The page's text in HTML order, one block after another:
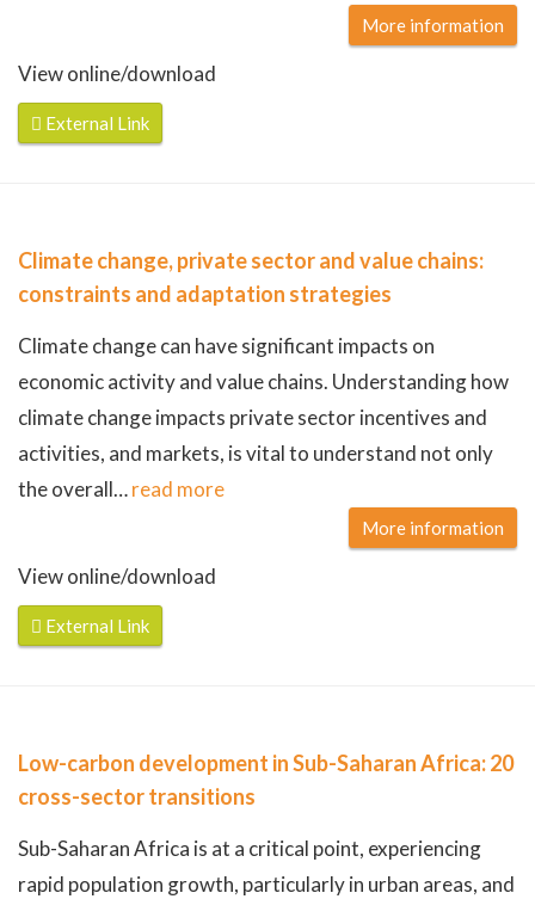
More information
View online/download
External Link
Climate change, private sector and value chains:
constraints and adaptation strategies
Climate change can have significant impacts on
economic activity and value chains. Understanding how
climate change impacts private sector incentives and
activities, and markets, is vital to understand not only
the overall…read more
More information
View online/download
External Link
Low-carbon development in Sub-Saharan Africa: 20
cross-sector transitions
Sub-Saharan Africa is at a critical point, experiencing
rapid population growth, particularly in urban areas, and